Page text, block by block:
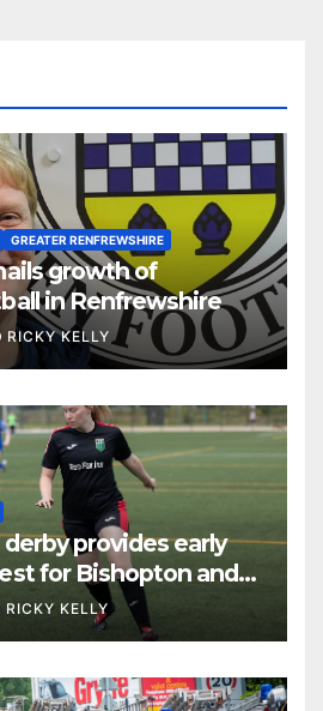
GREATER RENFREWSHIRE
growth of
in Renfrewshire
RICKY KELLY
provides early
for Bishopton and
RICKY KELLY